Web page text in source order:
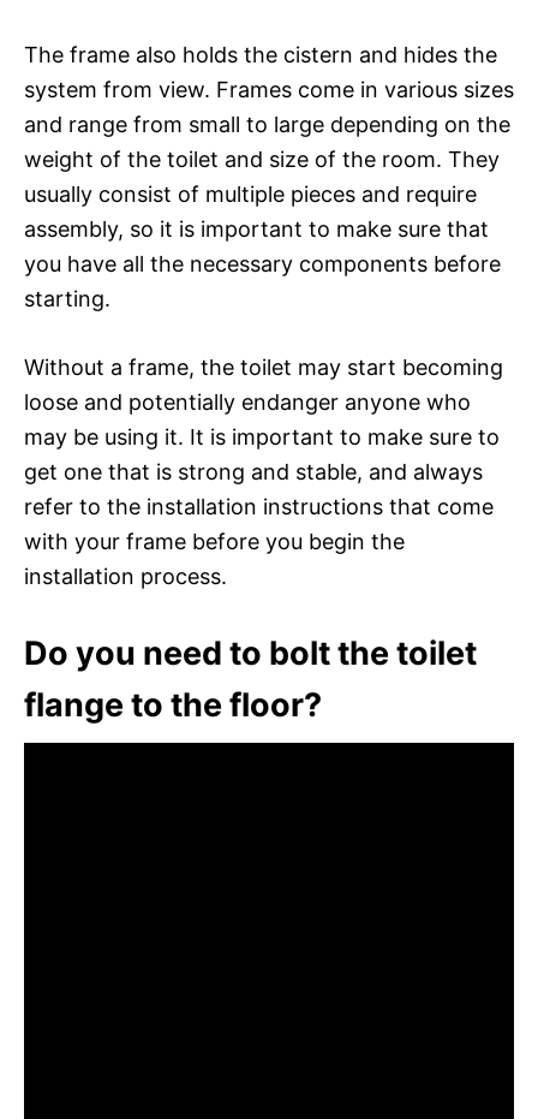
The frame also holds the cistern and hides the
system from view. Frames come in various sizes
and range from small to large depending on the
weight of the toilet and size of the room. They
usually consist of multiple pieces and require
assembly, so it is important to make sure that
you have all the necessary components before
starting.
Without a frame, the toilet may start becoming
loose and potentially endanger anyone who
may be using it. It is important to make sure to
get one that is strong and stable, and always
refer to the installation instructions that come
with your frame before you begin the
installation process.
Do you need to bolt the toilet
flange to the floor?